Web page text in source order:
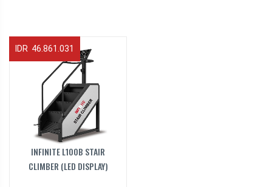
IDR 46.861.031
INFINITE L100B STAIR
CLIMBER (LED DISPLAY)